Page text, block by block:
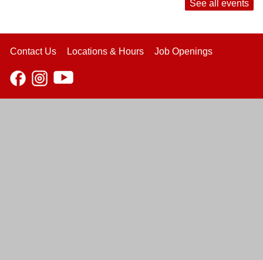
See all events
Contact Us Locations & Hours Job Openings